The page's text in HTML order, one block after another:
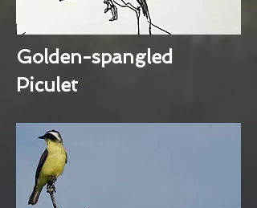
Golden-spangled
Piculet